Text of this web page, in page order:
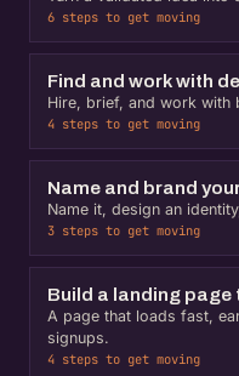
6 steps to get moving
Find and work with
Hire, brief, and work with
4 steps to get moving
Name and brand
Name it, design an
3 steps to get moving
Build a landing
A page that loads fast,
signups.
4 steps to get moving